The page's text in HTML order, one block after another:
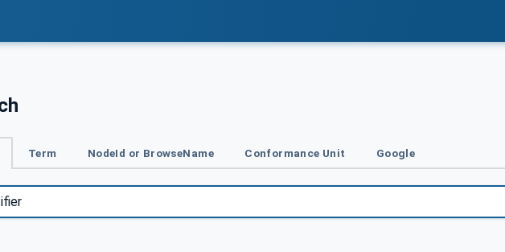
Term NodeId or BrowseName Conformance Unit Google